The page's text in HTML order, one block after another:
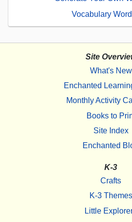
Vocabulary
Site
What's New
Enchanted
Monthly Activity
Books to
Site Index
Enchanted
K-3
Crafts
K-3 Themes
Little